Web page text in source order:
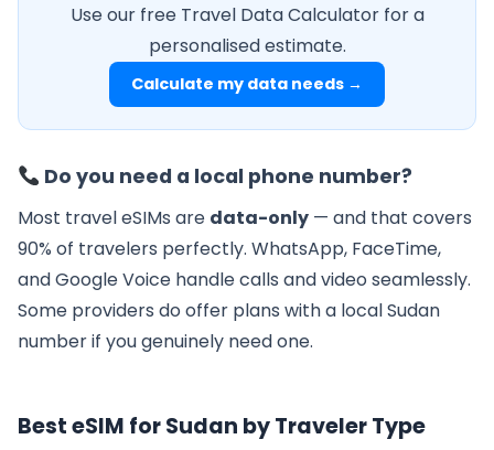
Use our free Travel Data Calculator for a
personalised estimate.
Calculate my data needs →
Do you need a local phone number?
Most travel eSIMs are data-only — and that covers
90% of travelers perfectly. WhatsApp, FaceTime,
and Google Voice handle calls and video seamlessly.
Some providers do offer plans with a local Sudan
number if you genuinely need one.
Best eSIM for Sudan by Traveler Type